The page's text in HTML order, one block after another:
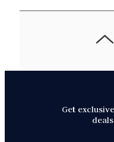
Get